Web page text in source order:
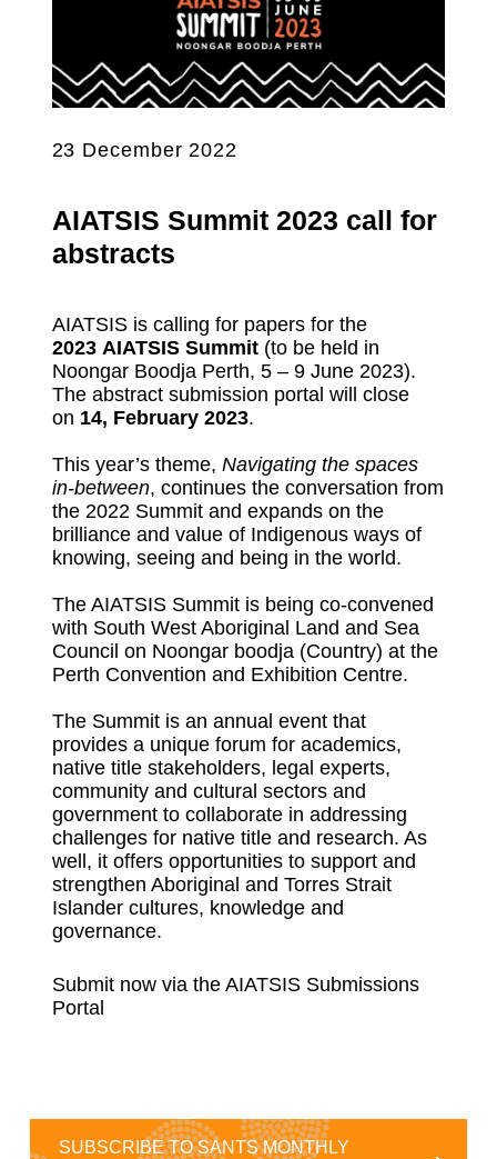
23 December 2022
AIATSIS Summit 2023 call for
abstracts
AIATSIS is calling for papers for the
2023 AIATSIS Summit(to be held in
Noongar Boodja Perth, 5 – 9 June 2023).
The abstract submission portal will close
on 14, February 2023.
This year’s theme, Navigating the spaces
in-between, continues the conversation from
the 2022 Summit and expands on the
brilliance and value of Indigenous ways of
knowing, seeing and being in the world.
The AIATSIS Summit is being co-convened
with South West Aboriginal Land and Sea
Council on Noongar boodja (Country) at the
Perth Convention and Exhibition Centre.
The Summit is an annual event that
provides a unique forum for academics,
native title stakeholders, legal experts,
community and cultural sectors and
government to collaborate in addressing
challenges for native title and research. As
well, it offers opportunities to support and
strengthen Aboriginal and Torres Strait
Islander cultures, knowledge and
governance.
Submit now via the AIATSIS Submissions
Portal
SUBSCRIBE TO SANTS MONTHLY